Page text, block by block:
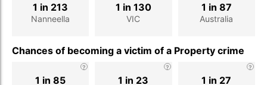
Nanneella
1 in 213
VIC
1 in 130
Australia
1 in 87
Chances of becoming a victim of a Property crime
1 in 85 1 in 23 1 in 27